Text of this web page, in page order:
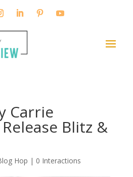
Carrie
Blitz &
Hop | 0 Interactions